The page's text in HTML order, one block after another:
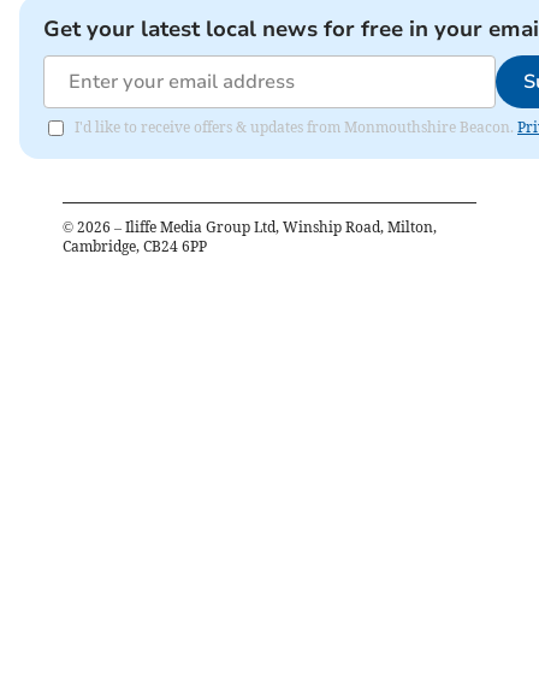
Get your latest local news for free in your
I'd like to receive offers & updates from Monmouthshire Beacon.
© 2026 – Iliffe Media Group Ltd, Winship Road, Milton,
Cambridge, CB24 6PP